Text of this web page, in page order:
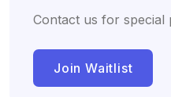
Contact us for special
Join Waitlist